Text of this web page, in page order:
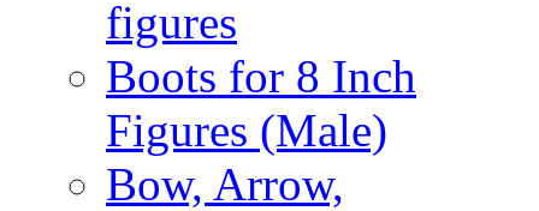
figures
Boots for 8 Inch
Figures (Male)
Bow, Arrow,